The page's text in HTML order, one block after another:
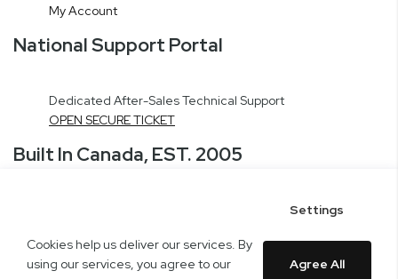
My Account
National Support Portal
Dedicated After-Sales Technical Support
OPEN SECURE TICKET
Built In Canada, EST. 2005
Copyright © 2005-present DBA pcczone.ca CNERGY computer technologies
Inc. All rights reserved.
Cookies help us deliver our services. By
using our services, you agree to our
Settings
Agree All